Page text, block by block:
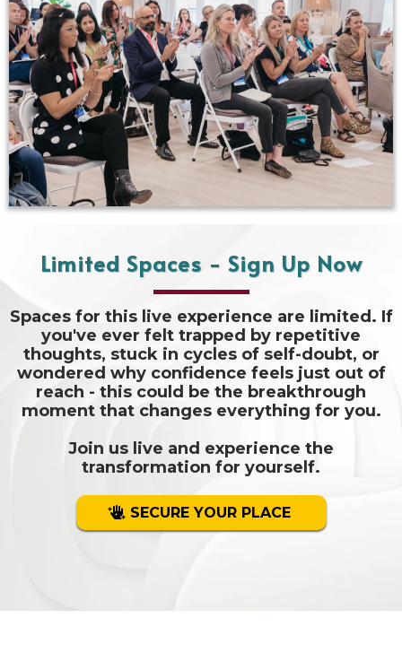
Limited Spaces - Sign Up Now
Spaces for this live experience are limited. If
you've ever felt trapped by repetitive
thoughts, stuck in cycles of self-doubt, or
wondered why confidence feels just out of
reach - this could be the breakthrough
moment that changes everything for you.
Join us live and experience the
transformation for yourself.
SECURE YOUR PLACE